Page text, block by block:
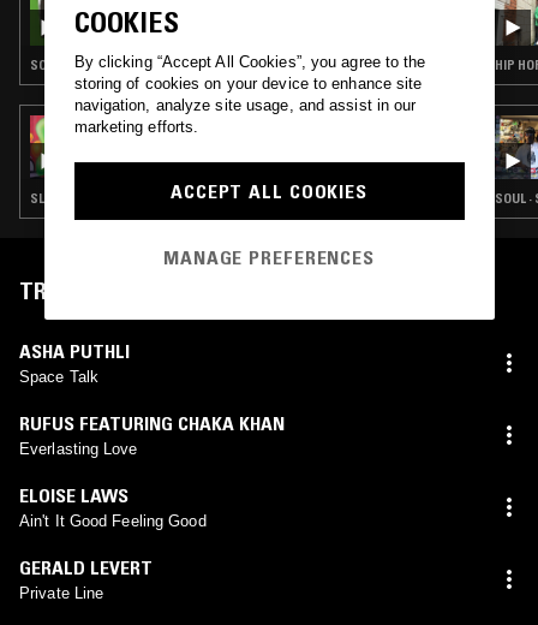
THE NTS BREAKFAST SHOW W/ ZAKIA
SOUL · HOUSE · SLOW JAMS · HIP HOP
03 AUG 2022
SLOW JAMS · HIP HOP · RNB
HIP
SOUL
TRACKLIST
ASHA PUTHLI
Space Talk
RUFUS FEATURING CHAKA KHAN
Everlasting Love
ELOISE LAWS
Ain't It Good Feeling Good
GERALD LEVERT
Private Line
COOKIES
By clicking “Accept All Cookies”, you agree to the
storing of cookies on your device to enhance site
navigation, analyze site usage, and assist in our
marketing efforts.
ACCEPT ALL COOKIES
MANAGE PREFERENCES